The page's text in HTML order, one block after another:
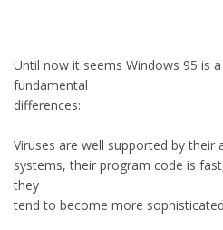
Until now it seems Windows 95 is
fundamental
differences:
Viruses are well supported by
systems, their program code is
they
tend to become more